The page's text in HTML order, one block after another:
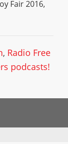
Fair 2016,
, Radio Free
podcasts!